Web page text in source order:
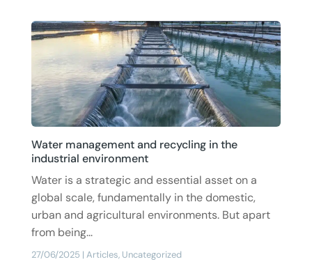
Water management and recycling in the
industrial environment
27/06/2025 | Articles, Uncategorized
Water is a strategic and essential asset on a
global scale, fundamentally in the domestic,
urban and agricultural environments. But apart
from being...